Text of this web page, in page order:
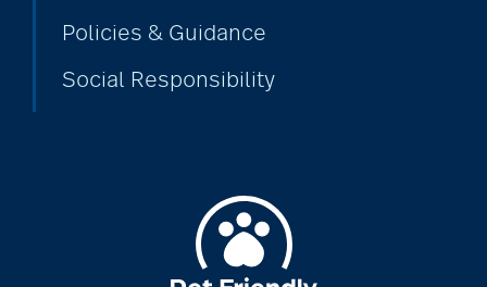
Policies & Guidance
Social Responsibility